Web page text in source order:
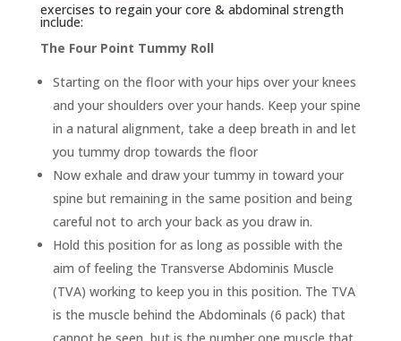
exercises to regain your core & abdominal strength
include:
The Four Point Tummy Roll
Starting on the floor with your hips over your knees
and your shoulders over your hands. Keep your spine
in a natural alignment, take a deep breath in and let
you tummy drop towards the floor
Now exhale and draw your tummy in toward your
spine but remaining in the same position and being
careful not to arch your back as you draw in.
Hold this position for as long as possible with the
aim of feeling the Transverse Abdominis Muscle
(TVA) working to keep you in this position. The TVA
is the muscle behind the Abdominals (6 pack) that